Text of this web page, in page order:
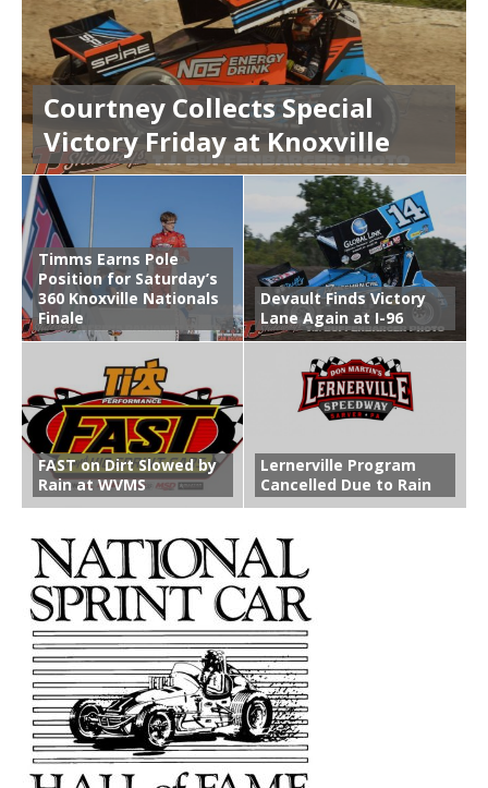
Courtney Collects Special
Victory Friday at Knoxville
Timms Earns Pole
Position for Saturday’s
360 Knoxville Nationals
Finale
Devault Finds Victory
Lane Again at I-96
FAST on Dirt Slowed by
Rain at WVMS
Lernerville Program
Cancelled Due to Rain